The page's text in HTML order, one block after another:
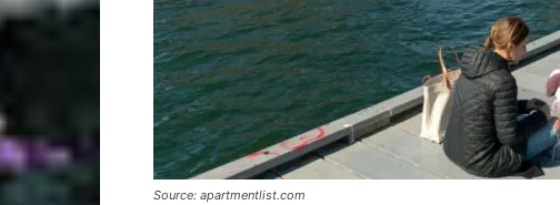
Source: apartmentlist.com